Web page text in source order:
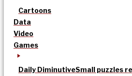
Cartoons
Data
Video
Games
Daily DiminutiveSmall puzzles